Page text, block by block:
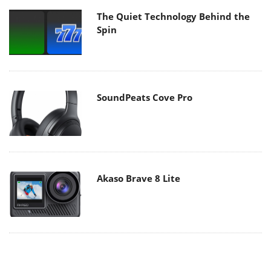
The Quiet Technology Behind the
Spin
SoundPeats Cove Pro
Akaso Brave 8 Lite